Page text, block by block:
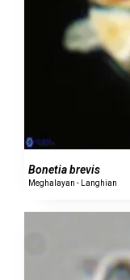
Bonetia brevis
Meghalayan - Langhian